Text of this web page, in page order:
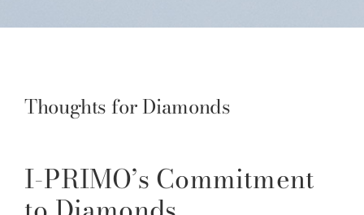
Thoughts for Diamonds
I-PRIMO’s Commitment